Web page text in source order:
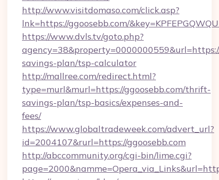
http://www.visitdomaso.com/click.asp?
lnk=https://ggoosebb.com/
https://www.dvls.tv/goto.php?
savings-plan/tsp-calculator
http://mallree.com/redirect.html?
type=murl&murl=https://ggoosebb.com/thrift-
savings-plan/tsp-basics/expenses-and-
fees/
https://www.globaltradeweek.com/advert_url?
id=2004107&rurl=https://ggoosebb.com
http://abccommunity.org/cgi-bin/lime.cgi?